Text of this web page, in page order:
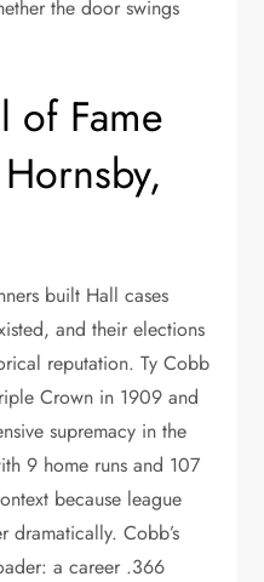
the door swings
of Fame
built Hall cases
and their elections
reputation. Ty Cobb
Crown in 1909 and
supremacy in the
9 home runs and 107
because league
dramatically. Cobb’s
a career .366